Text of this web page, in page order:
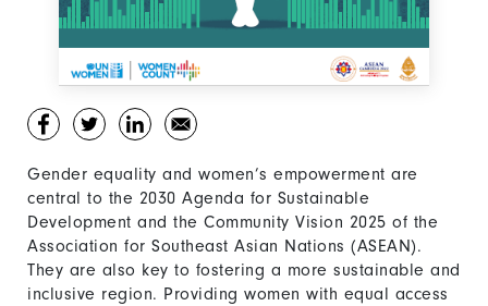
Gender equality and women’s empowerment are
central to the 2030 Agenda for Sustainable
Development and the Community Vision 2025 of the
Association for Southeast Asian Nations (ASEAN).
They are also key to fostering a more sustainable and
inclusive region. Providing women with equal access